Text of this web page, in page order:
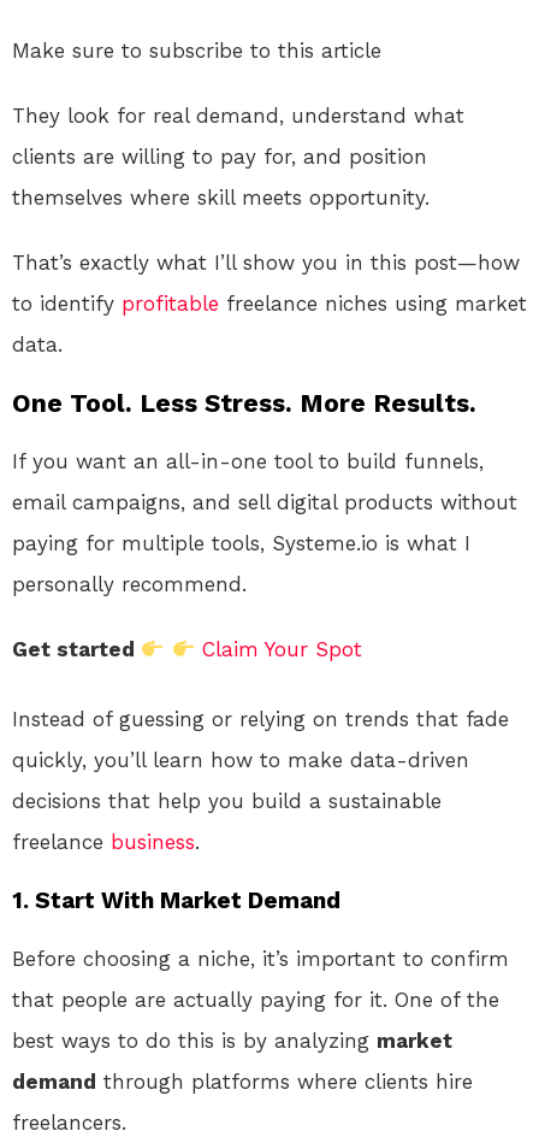
Make sure to subscribe to this article
They look for real demand, understand what
clients are willing to pay for, and position
themselves where skill meets opportunity.
That’s exactly what I’ll show you in this post—how
to identify profitable freelance niches using market
data.
One Tool. Less Stress. More Results.
If you want an all-in-one tool to build funnels,
email campaigns, and sell digital products without
paying for multiple tools, Systeme.io is what I
personally recommend.
Get started Claim Your Spot
Instead of guessing or relying on trends that fade
quickly, you’ll learn how to make data-driven
decisions that help you build a sustainable
freelance business.
1. Start With Market Demand
Before choosing a niche, it’s important to confirm
that people are actually paying for it. One of the
best ways to do this is by analyzing market
demand through platforms where clients hire
freelancers.